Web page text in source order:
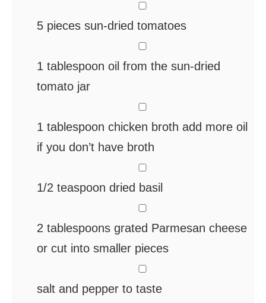
5 pieces sun-dried tomatoes
1 tablespoon oil from the sun-dried
tomato jar
1 tablespoon chicken broth add more oil
if you don’t have broth
1/2 teaspoon dried basil
2 tablespoons grated Parmesan cheese
or cut into smaller pieces
salt and pepper to taste